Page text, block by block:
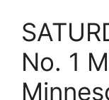
No. 1